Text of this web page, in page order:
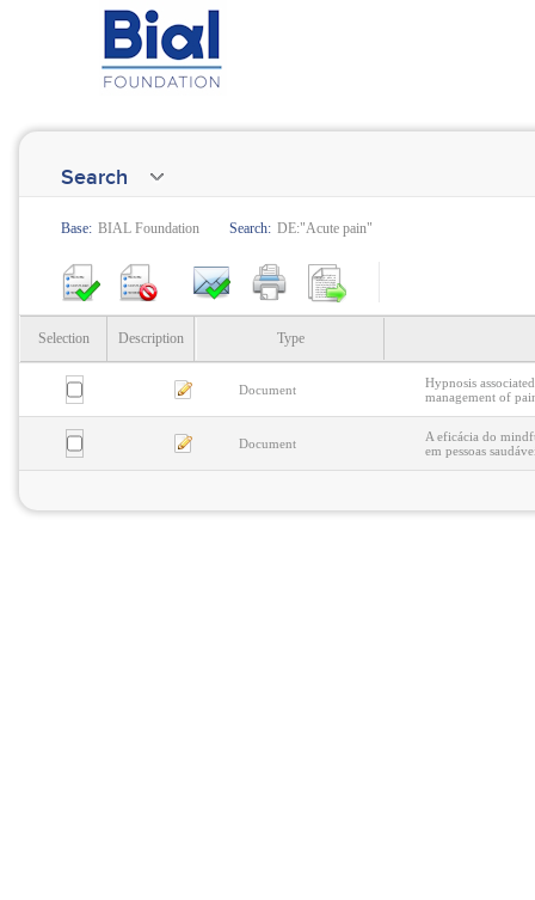
Search
Base: BIAL Foundation Search: DE:"Acute pain"
Selection Description Type
Document
Hypnosis
management of
Document
A eficácia do
em pessoas